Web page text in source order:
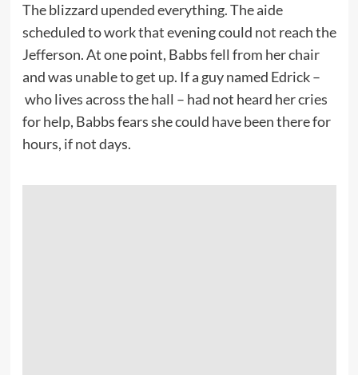
The blizzard upended everything. The aide
scheduled to work that evening could not reach the
Jefferson. At one point, Babbs fell from her chair
and was unable to get up. If a guy named Edrick –
who lives across the hall – had not heard her cries
for help, Babbs fears she could have been there for
hours, if not days.